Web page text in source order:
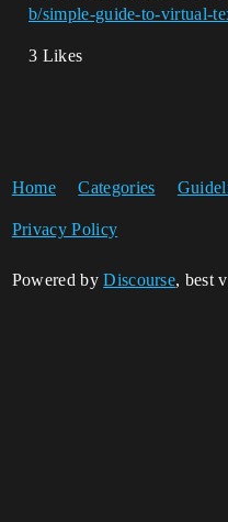
b/simple-guide-to-virtual-
3 Likes
Home Categories
Privacy Policy
Powered byDiscourse, best